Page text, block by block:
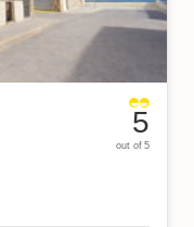
5
out of 5